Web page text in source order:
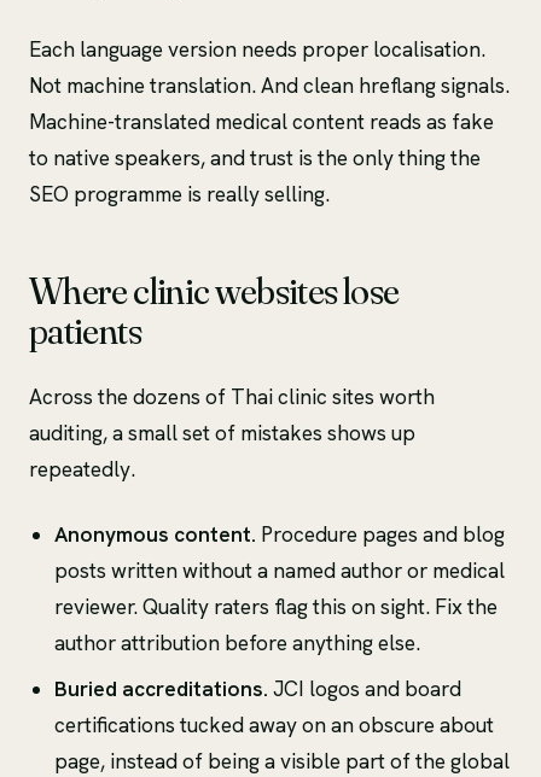
Each language version needs proper localisation.
Not machine translation. And clean hreflang signals.
Machine-translated medical content reads as fake
to native speakers, and trust is the only thing the
SEO programme is really selling.
Where clinic websites lose
patients
Across the dozens of Thai clinic sites worth
auditing, a small set of mistakes shows up
repeatedly.
Anonymous content. Procedure pages and blog
posts written without a named author or medical
reviewer. Quality raters flag this on sight. Fix the
author attribution before anything else.
Buried accreditations. JCI logos and board
certifications tucked away on an obscure about
page, instead of being a visible part of the global